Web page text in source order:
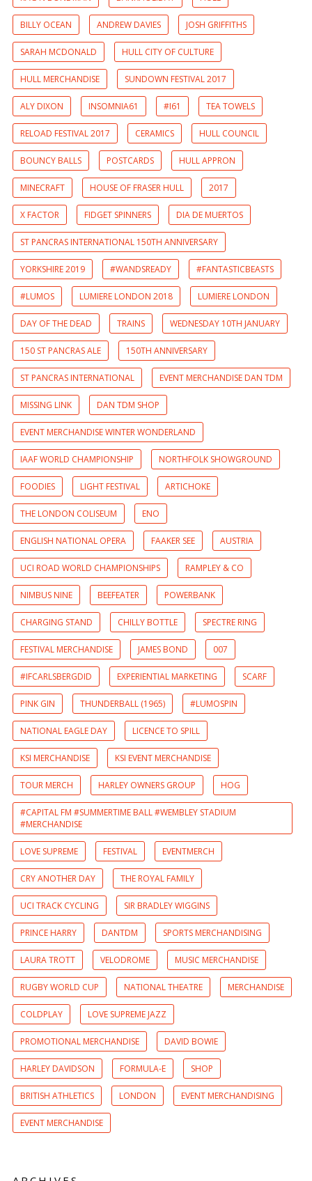
BILLY OCEAN ANDREW DAVIES JOSH GRIFFITHS
SARAH MCDONALD HULL CITY OF CULTURE
HULL MERCHANDISE SUNDOWN FESTIVAL 2017
ALY DIXON INSOMNIA61 #I61 TEA TOWELS
RELOAD FESTIVAL 2017 CERAMICS HULL COUNCIL
BOUNCY BALLS POSTCARDS HULL APPRON
MINECRAFT HOUSE OF FRASER HULL 2017
X FACTOR FIDGET SPINNERS DIA DE MUERTOS
ST PANCRAS INTERNATIONAL 150TH ANNIVERSARY
YORKSHIRE 2019 #WANDSREADY #FANTASTICBEASTS
#LUMOS LUMIERE LONDON 2018 LUMIERE LONDON
DAY OF THE DEAD TRAINS WEDNESDAY 10TH JANUARY
150 ST PANCRAS ALE 150TH ANNIVERSARY
ST PANCRAS INTERNATIONAL EVENT MERCHANDISE DAN TDM
MISSING LINK DAN TDM SHOP
EVENT MERCHANDISE WINTER WONDERLAND
IAAF WORLD CHAMPIONSHIP NORTHFOLK SHOWGROUND
FOODIES LIGHT FESTIVAL ARTICHOKE
THE LONDON COLISEUM ENO
ENGLISH NATIONAL OPERA FAAKER SEE AUSTRIA
UCI ROAD WORLD CHAMPIONSHIPS RAMPLEY & CO
NIMBUS NINE BEEFEATER POWERBANK
CHARGING STAND CHILLY BOTTLE SPECTRE RING
FESTIVAL MERCHANDISE JAMES BOND 007
#IFCARLSBERGDID EXPERIENTIAL MARKETING SCARF
PINK GIN THUNDERBALL (1965) #LUMOSPIN
NATIONAL EAGLE DAY LICENCE TO SPILL
KSI MERCHANDISE KSI EVENT MERCHANDISE
TOUR MERCH HARLEY OWNERS GROUP HOG
#CAPITAL FM #SUMMERTIME BALL #WEMBLEY STADIUM
#MERCHANDISE
LOVE SUPREME FESTIVAL EVENTMERCH
CRY ANOTHER DAY THE ROYAL FAMILY
UCI TRACK CYCLING SIR BRADLEY WIGGINS
PRINCE HARRY DANTDM SPORTS MERCHANDISING
LAURA TROTT VELODROME MUSIC MERCHANDISE
RUGBY WORLD CUP NATIONAL THEATRE MERCHANDISE
COLDPLAY LOVE SUPREME JAZZ
PROMOTIONAL MERCHANDISE DAVID BOWIE
HARLEY DAVIDSON FORMULA-E SHOP
BRITISH ATHLETICS LONDON EVENT MERCHANDISING
EVENT MERCHANDISE